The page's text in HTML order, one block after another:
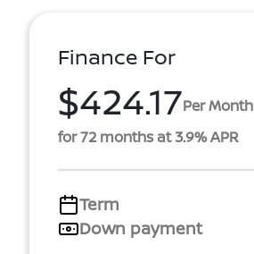
Finance For
$424.17Per Month
for 72 months at 3.9% APR
Term
Down payment